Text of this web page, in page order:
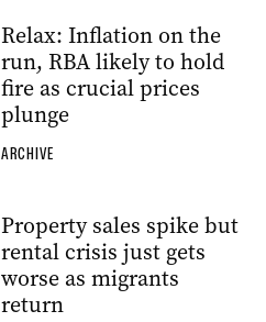
Relax: Inflation on the
run, RBA likely to hold
fire as crucial prices
plunge
ARCHIVE
Property sales spike but
rental crisis just gets
worse as migrants
return